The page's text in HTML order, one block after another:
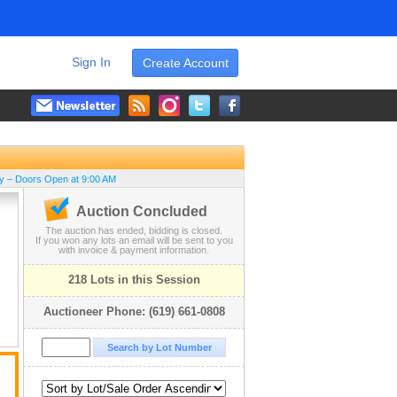
Create Account
Sign In
– Doors Open at 9:00 AM
Auction Concluded
The auction has ended, bidding is closed.
If you won any lots an email will be sent to you
with invoice & payment information.
218 Lots in this Session
Auctioneer Phone: (619) 661-0808